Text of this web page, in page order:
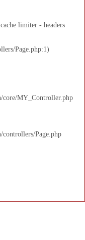
limiter - headers
Page.php:1)
core/MY_Controller.php
Page.php